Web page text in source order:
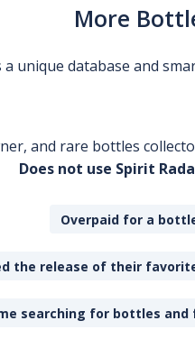
More
unique database and
and rare bottles
Does not use Spirit
Overpaid for a
the release of their
searching for bottles and